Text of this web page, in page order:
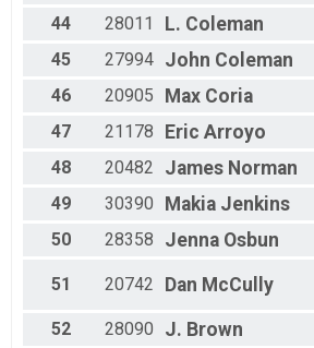
44 28011 L. Coleman
45 27994 John Coleman
46 20905 Max Coria
47 21178 Eric Arroyo
48 20482 James Norman
49 30390 Makia Jenkins
50 28358 Jenna Osbun
51 20742 Dan McCully
52 28090 J. Brown